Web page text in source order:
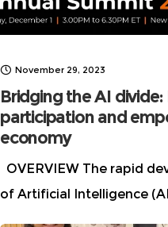
November 29, 2023
Bridging the AI divide:
participation and
economy
OVERVIEW The rapid
of Artificial Intelligence